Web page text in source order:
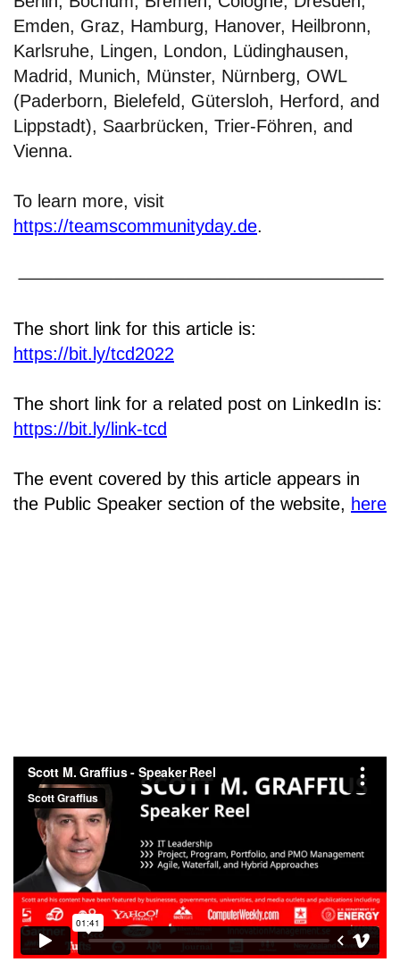
Emden, Graz, Hamburg, Hanover, Heilbronn,
Karlsruhe, Lingen, London, Lüdinghausen,
Madrid, Munich, Münster, Nürnberg, OWL
(Paderborn, Bielefeld, Gütersloh, Herford, and
Lippstadt), Saarbrücken, Trier-Föhren, and
Vienna.
To learn more, visit
https://teamscommunityday.de.
The short link for this article is:
https://bit.ly/tcd2022
The short link for a related post on LinkedIn is:
https://bit.ly/link-tcd
The event covered by this article appears in
the Public Speaker section of the website, here